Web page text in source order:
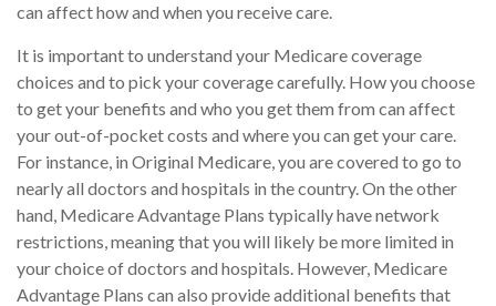
can affect how and when you receive care.
It is important to understand your Medicare coverage
choices and to pick your coverage carefully. How you choose
to get your benefits and who you get them from can affect
your out-of-pocket costs and where you can get your care.
For instance, in Original Medicare, you are covered to go to
nearly all doctors and hospitals in the country. On the other
hand, Medicare Advantage Plans typically have network
restrictions, meaning that you will likely be more limited in
your choice of doctors and hospitals. However, Medicare
Advantage Plans can also provide additional benefits that